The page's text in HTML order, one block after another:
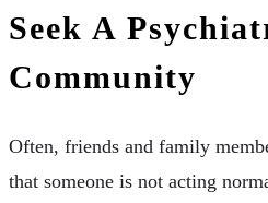
Seek A
Community
Often, friends and family
that someone is not acting